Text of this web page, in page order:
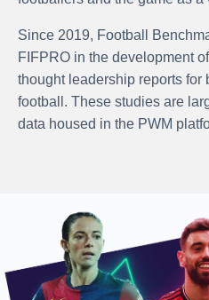
Since 2019, Football
FIFPRO in the development
thought leadership reports for
football. These studies are
data housed in the PWM